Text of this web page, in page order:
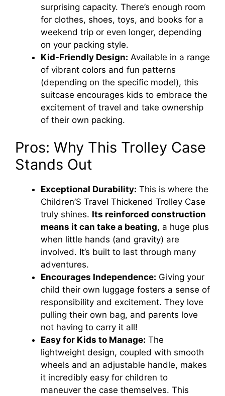
surprising capacity. There’s enough room
for clothes, shoes, toys, and books for a
weekend trip or even longer, depending
on your packing style.
Kid-Friendly Design: Available in a range
of vibrant colors and fun patterns
(depending on the specific model), this
suitcase encourages kids to embrace the
excitement of travel and take ownership
of their own packing.
Pros: Why This Trolley Case
Stands Out
Exceptional Durability: This is where the
Children’S Travel Thickened Trolley Case
truly shines. Its reinforced construction
means it can take a beating, a huge plus
when little hands (and gravity) are
involved. It’s built to last through many
adventures.
Encourages Independence: Giving your
child their own luggage fosters a sense of
responsibility and excitement. They love
pulling their own bag, and parents love
not having to carry it all!
Easy for Kids to Manage: The
lightweight design, coupled with smooth
wheels and an adjustable handle, makes
it incredibly easy for children to
maneuver the case themselves. This